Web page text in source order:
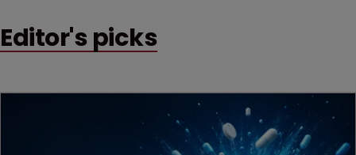
that is playing out across
Editor's picks